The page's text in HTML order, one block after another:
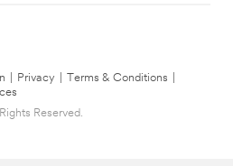
Privacy Terms & Conditions
Reserved.